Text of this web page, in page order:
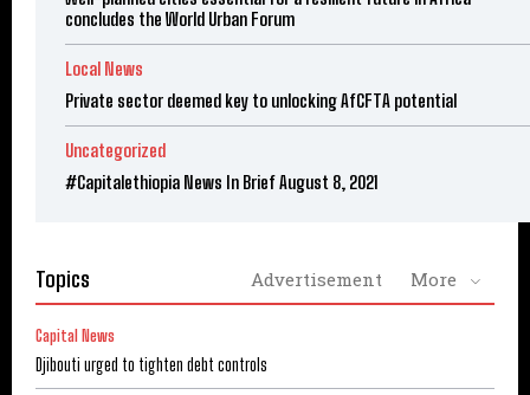
concludes the World Urban Forum
Local News
Private sector deemed key to unlocking AfCFTA potential
Uncategorized
#Capitalethiopia News In Brief August 8, 2021
Topics Advertisement More
Capital News
Djibouti urged to tighten debt controls